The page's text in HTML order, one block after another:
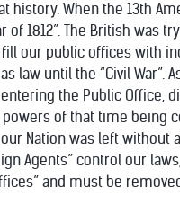
When the 13th
1812”. The British was
our public offices with
until the “Civil War”.
the Public Office,
of that time being
Nation was left
Agents” control our
and must be